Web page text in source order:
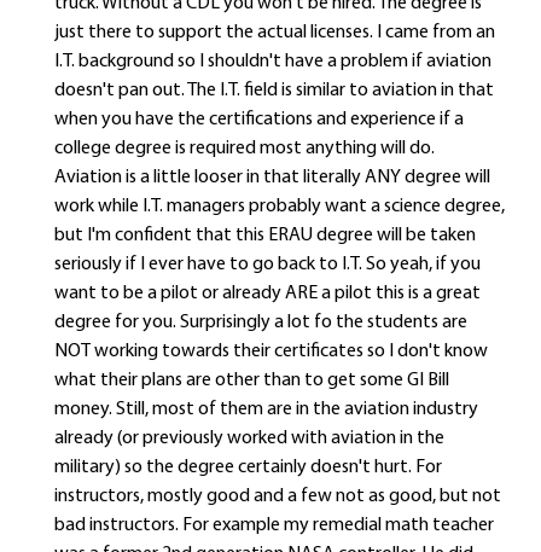
just there to support the actual licenses. I came from an
I.T. background so I shouldn't have a problem if aviation
doesn't pan out. The I.T. field is similar to aviation in that
when you have the certifications and experience if a
college degree is required most anything will do.
Aviation is a little looser in that literally ANY degree will
work while I.T. managers probably want a science degree,
but I'm confident that this ERAU degree will be taken
seriously if I ever have to go back to I.T. So yeah, if you
want to be a pilot or already ARE a pilot this is a great
degree for you. Surprisingly a lot fo the students are
NOT working towards their certificates so I don't know
what their plans are other than to get some GI Bill
money. Still, most of them are in the aviation industry
already (or previously worked with aviation in the
military) so the degree certainly doesn't hurt. For
instructors, mostly good and a few not as good, but not
bad instructors. For example my remedial math teacher